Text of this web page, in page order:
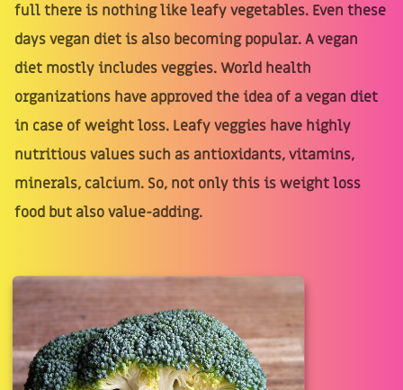
full there is nothing like leafy vegetables. Even these
days vegan diet is also becoming popular. A vegan
diet mostly includes veggies. World health
organizations have approved the idea of a vegan diet
in case of weight loss. Leafy veggies have highly
nutritious values such as antioxidants, vitamins,
minerals, calcium. So, not only this is weight loss
food but also value-adding.